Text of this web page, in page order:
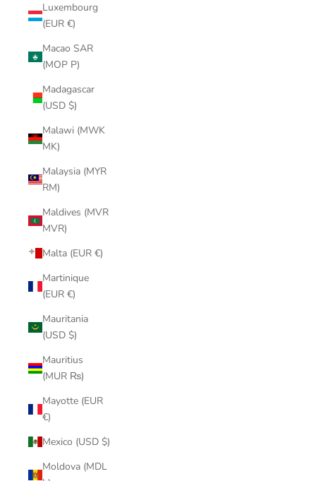
Luxembourg
(EUR €)
Macao SAR
(MOP P)
Madagascar
(USD $)
Malawi (MWK
MK)
Malaysia (MYR
RM)
Maldives (MVR
MVR)
Malta (EUR €)
Martinique
(EUR €)
Mauritania
(USD $)
Mauritius
(MUR ₨)
Mayotte (EUR
€)
Mexico (USD $)
Moldova (MDL